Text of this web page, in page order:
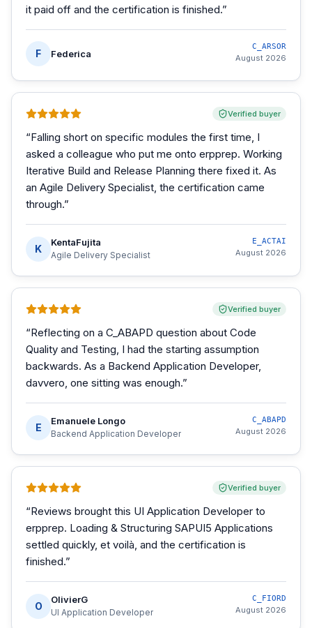
it paid off and the certification is finished.”
F Federica
C_ARSOR
August 2026
Verified buyer
“Falling short on specific modules the first time, I
asked a colleague who put me onto erpprep. Working
Iterative Build and Release Planning there fixed it. As
an Agile Delivery Specialist, the certification came
through.”
K
KentaFujita
Agile Delivery Specialist
E_ACTAI
August 2026
Verified buyer
“Reflecting on a C_ABAPD question about Code
Quality and Testing, I had the starting assumption
backwards. As a Backend Application Developer,
davvero, one sitting was enough.”
E
Emanuele Longo
Backend Application Developer
C_ABAPD
August 2026
Verified buyer
“Reviews brought this UI Application Developer to
erpprep. Loading & Structuring SAPUI5 Applications
settled quickly, et voilà, and the certification is
finished.”
O
OlivierG
UI Application Developer
C_FIORD
August 2026